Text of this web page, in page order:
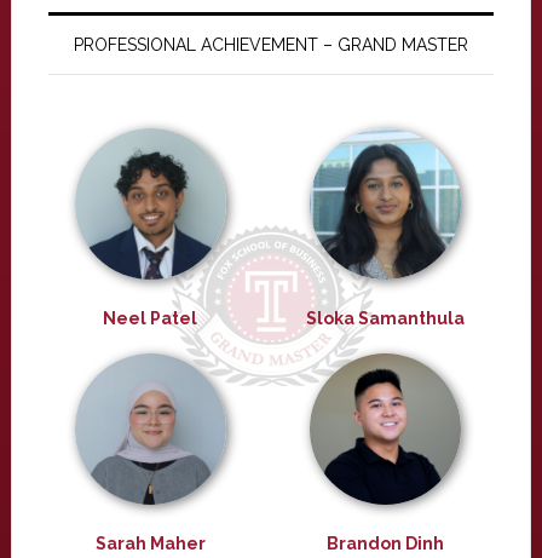
PROFESSIONAL ACHIEVEMENT – GRAND MASTER
Neel Patel Sloka Samanthula
Sarah Maher Brandon Dinh